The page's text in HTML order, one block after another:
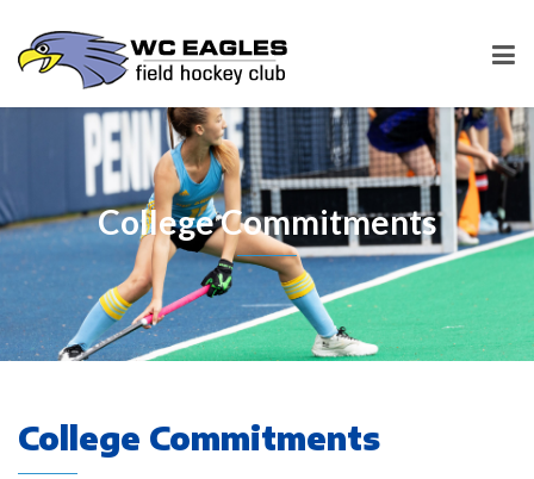
College Commitments
College Commitments